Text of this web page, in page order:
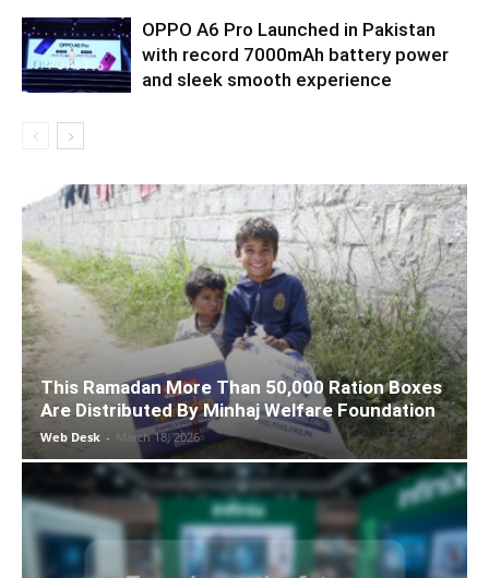
OPPO A6 Pro Launched in Pakistan
with record 7000mAh battery power
and sleek smooth experience
This Ramadan More Than 50,000 Ration Boxes
Are Distributed By Minhaj Welfare Foundation
Web Desk - March 18, 2026